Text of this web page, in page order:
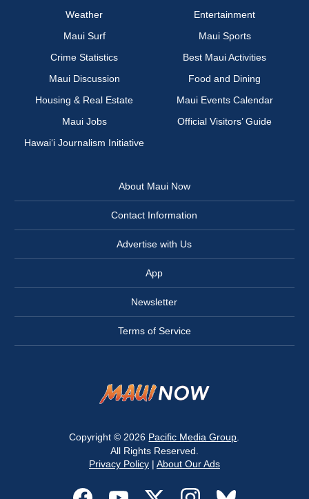
Weather
Entertainment
Maui Surf
Maui Sports
Crime Statistics
Best Maui Activities
Maui Discussion
Food and Dining
Housing & Real Estate
Maui Events Calendar
Maui Jobs
Official Visitors’ Guide
Hawai‘i Journalism Initiative
About Maui Now
Contact Information
Advertise with Us
App
Newsletter
Terms of Service
Copyright © 2026 Pacific Media Group
All Rights Reserved.
Privacy Policy| About Our Ads